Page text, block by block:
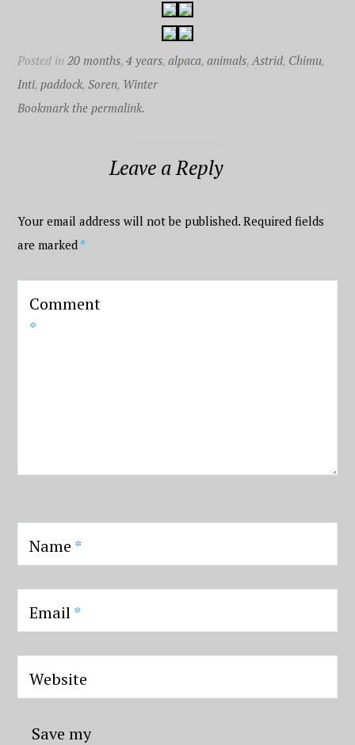
Posted in20 months,4 years,alpaca,animals,Astrid, Chimu,
Inti,paddock,Soren, Winter
Bookmark the permalink.
Leave a Reply
Your email address will not be published. Required fields
are marked *
Comment
*
Name *
Email*
Website
Save my